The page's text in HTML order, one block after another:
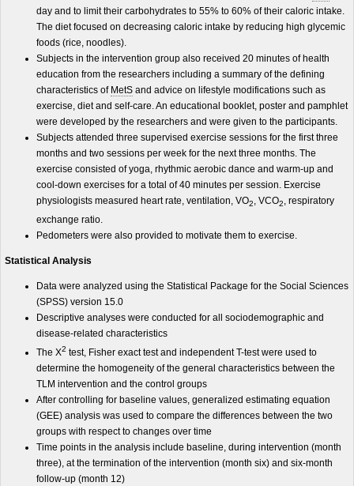
day and to limit their carbohydrates to 55% to 60% of their caloric intake.
The diet focused on decreasing caloric intake by reducing high glycemic
foods (rice, noodles).
Subjects in the intervention group also received 20 minutes of health
education from the researchers including a summary of the defining
characteristics of MetS and advice on lifestyle modifications such as
exercise, diet and self-care. An educational booklet, poster and pamphlet
were developed by the researchers and were given to the participants.
Subjects attended three supervised exercise sessions for the first three
months and two sessions per week for the next three months. The
exercise consisted of yoga, rhythmic aerobic dance and warm-up and
cool-down exercises for a total of 40 minutes per session. Exercise
physiologists measured heart rate, ventilation, VO2, VCO2, respiratory
exchange ratio.
Pedometers were also provided to motivate them to exercise.
Statistical Analysis
Data were analyzed using the Statistical Package for the Social Sciences
(SPSS) version 15.0
Descriptive analyses were conducted for all sociodemographic and
disease-related characteristics
The X2 test, Fisher exact test and independent T-test were used to
determine the homogeneity of the general characteristics between the
TLM intervention and the control groups
After controlling for baseline values, generalized estimating equation
(GEE) analysis was used to compare the differences between the two
groups with respect to changes over time
Time points in the analysis include baseline, during intervention (month
three), at the termination of the intervention (month six) and six-month
follow-up (month 12)